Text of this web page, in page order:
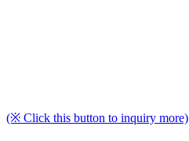
(※ Click this button to inquiry more)